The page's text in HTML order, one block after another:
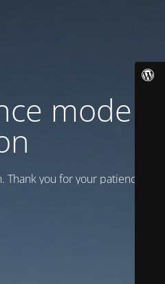
mode is
you for your patience!